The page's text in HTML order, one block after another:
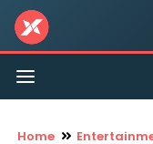
Toggle
navigation
Home